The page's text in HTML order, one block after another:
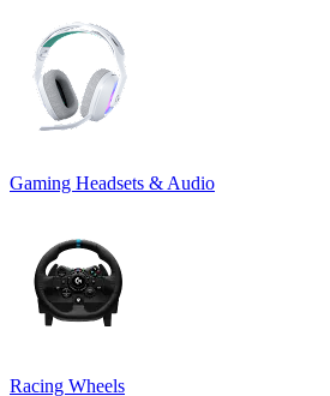
Gaming Headsets & Audio
Racing Wheels